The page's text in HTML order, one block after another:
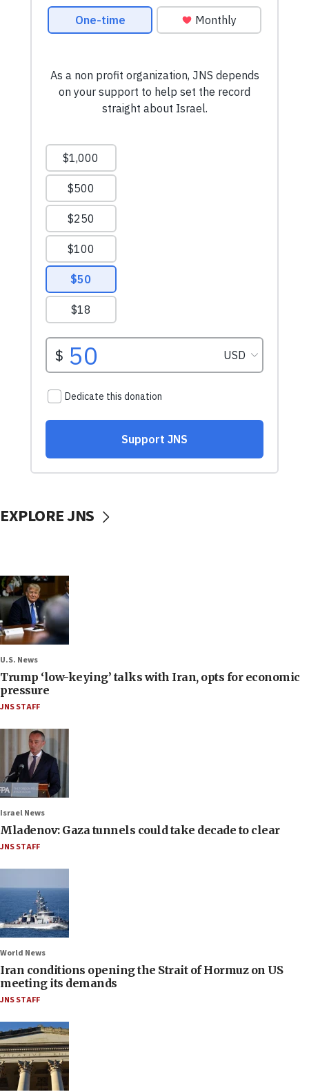
EXPLORE JNS
U.S. News
Trump ‘low-keying’ talks with Iran, opts for economic
pressure
JNS STAFF
Israel News
Mladenov: Gaza tunnels could take decade to clear
JNS STAFF
World News
Iran conditions opening the Strait of Hormuz on US
meeting its demands
JNS STAFF